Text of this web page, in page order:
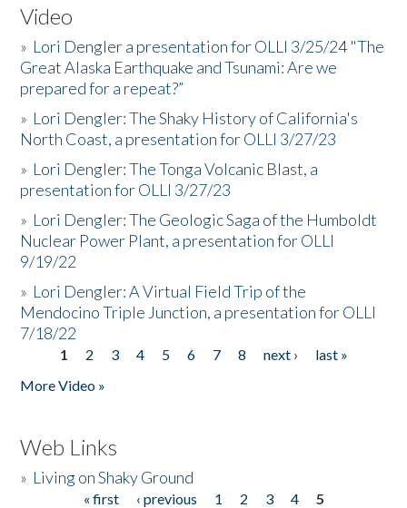
Video
» Lori Dengler a presentation for OLLI 3/25/24 "The
Great Alaska Earthquake and Tsunami: Are we
prepared for a repeat?”
» Lori Dengler: The Shaky History of California's
North Coast, a presentation for OLLI 3/27/23
» Lori Dengler: The Tonga Volcanic Blast, a
presentation for OLLI 3/27/23
» Lori Dengler: The Geologic Saga of the Humboldt
Nuclear Power Plant, a presentation for OLLI
9/19/22
» Lori Dengler: A Virtual Field Trip of the
Mendocino Triple Junction, a presentation for OLLI
7/18/22
Pages
1 2 3 4 5 6 7 8 next ›
last »
More Video »
Web Links
» Living on Shaky Ground
« first ‹ previous 1 2 3 4
5